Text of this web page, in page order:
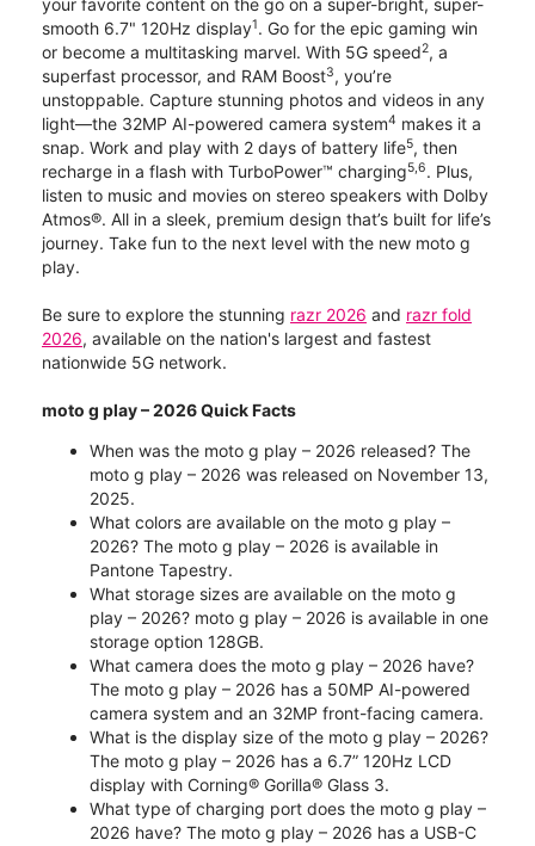
your favorite content on the go on a super-bright, super-
smooth 6.7" 120Hz display1. Go for the epic gaming win
or become a multitasking marvel. With 5G speed2, a
superfast processor, and RAM Boost3, you’re
unstoppable. Capture stunning photos and videos in any
light—the 32MP AI-powered camera system4 makes it a
snap. Work and play with 2 days of battery life5, then
recharge in a flash with TurboPower™ charging5,6. Plus,
listen to music and movies on stereo speakers with Dolby
Atmos®. All in a sleek, premium design that’s built for life’s
journey. Take fun to the next level with the new moto g
play.
Be sure to explore the stunning razr 2026 and razr fold
2026, available on the nation's largest and fastest
nationwide 5G network.
moto g play – 2026 Quick Facts
When was the moto g play – 2026 released? The
moto g play – 2026 was released on November 13,
2025.
What colors are available on the moto g play –
2026? The moto g play – 2026 is available in
Pantone Tapestry.
What storage sizes are available on the moto g
play – 2026? moto g play – 2026 is available in one
storage option 128GB.
What camera does the moto g play – 2026 have?
The moto g play – 2026 has a 50MP AI-powered
camera system and an 32MP front-facing camera.
What is the display size of the moto g play – 2026?
The moto g play – 2026 has a 6.7” 120Hz LCD
display with Corning® Gorilla® Glass 3.
What type of charging port does the moto g play –
2026 have? The moto g play – 2026 has a USB-C